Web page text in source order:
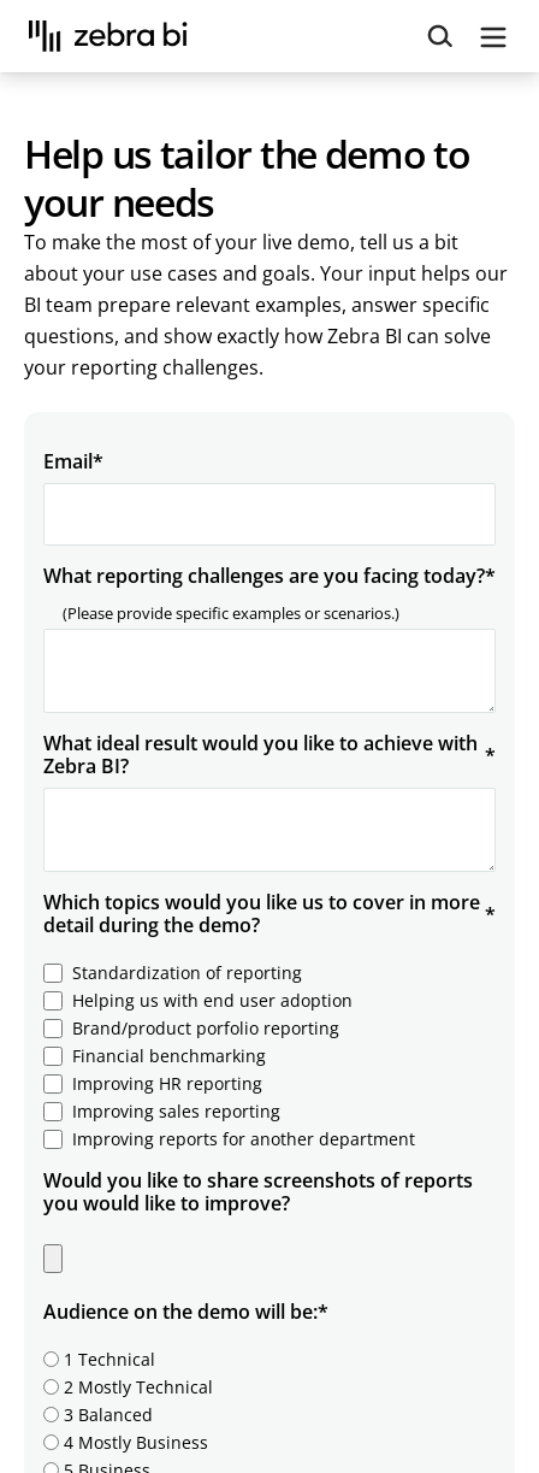
Upcoming webinar:
How to make your Power BI
reports run up to 10x faster
September 8th
Help us tailor the demo to
your needs
To make the most of your live demo, tell us a bit
about your use cases and goals. Your input helps our
BI team prepare relevant examples, answer specific
questions, and show exactly how Zebra BI can solve
your reporting challenges.
Email*
What reporting challenges are you facing today?*
(Please provide specific examples or scenarios.)
What ideal result would you like to achieve with
Zebra BI?
*
Which topics would you like us to cover in more
detail during the demo?
*
Standardization of reporting
Helping us with end user adoption
Brand/product porfolio reporting
Financial benchmarking
Improving HR reporting
Improving sales reporting
Improving reports for another department
Would you like to share screenshots of reports
you would like to improve?
Audience on the demo will be:*
1 Technical
2 Mostly Technical
3 Balanced
4 Mostly Business